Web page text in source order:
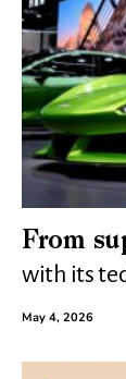
From
with its
May 4, 2026